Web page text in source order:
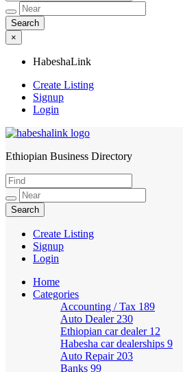
×
HabeshaLink
Create Listing
Signup
Login
HabeshaLink
Ethiopian Business Directory
Create Listing
Signup
Login
Home
Categories
Accounting / Tax 189
Auto Dealer 230
Ethiopian car dealer 12
Habesha car dealerships 9
Auto Repair 203
Banks 99